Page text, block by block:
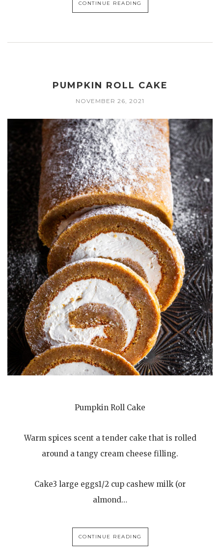
CONTINUE READING
PUMPKIN ROLL CAKE
NOVEMBER 26, 2021
Pumpkin Roll Cake
Warm spices scent a tender cake that is rolled
around a tangy cream cheese filling.
Cake3 large eggs1/2 cup cashew milk (or
almond…
CONTINUE READING